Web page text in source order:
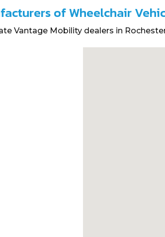
of Wheelchair
Vantage Mobility dealers in